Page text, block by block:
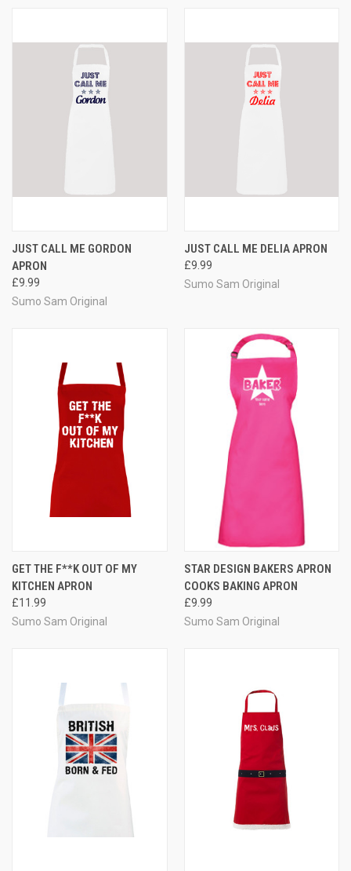
JUST CALL ME GORDON
APRON
£9.99
Sumo Sam Original
JUST CALL ME DELIA APRON
£9.99
Sumo Sam Original
GET THE F**K OUT OF MY
KITCHEN APRON
£11.99
Sumo Sam Original
STAR DESIGN BAKERS APRON
COOKS BAKING APRON
£9.99
Sumo Sam Original